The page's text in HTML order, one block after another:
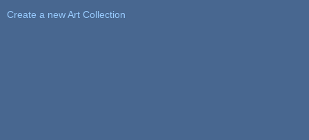
Create a new Art Collection